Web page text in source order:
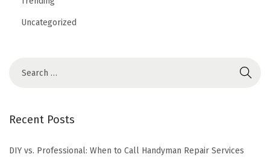
Uncategorized
Recent Posts
DIY vs. Professional: When to Call Handyman Repair Services